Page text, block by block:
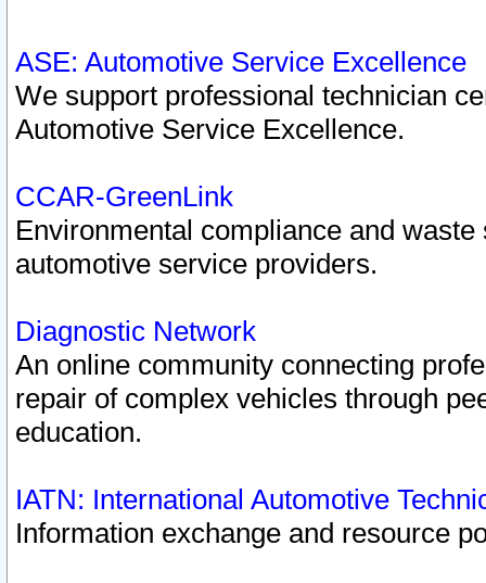
ASE: Automotive Service Excellence
We support professional technician
Automotive Service Excellence.
CCAR-GreenLink
Environmental compliance and
automotive service providers.
Diagnostic Network
An online community connecting
repair of complex vehicles through
education.
IATN: International Automotive
Information exchange and resource